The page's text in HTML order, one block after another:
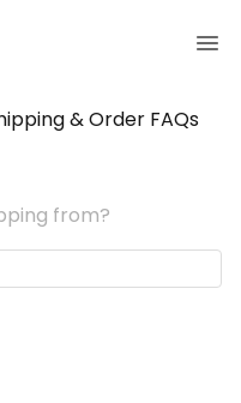
& Order FAQs
from?